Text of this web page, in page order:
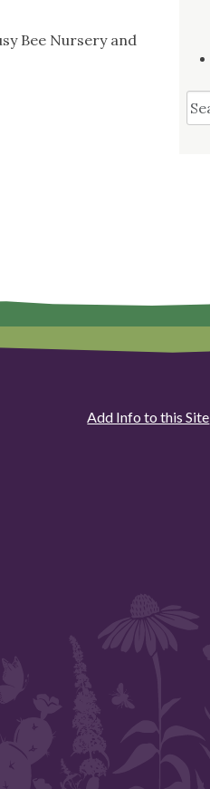
Bee Nursery and
Add Info to this Site